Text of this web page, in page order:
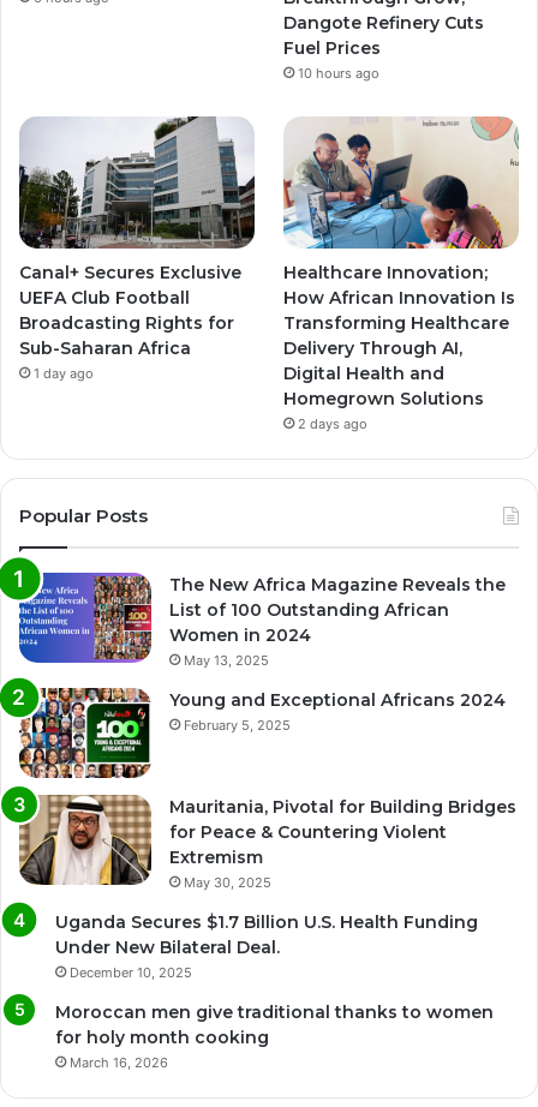
m m
Dangote Refinery Cuts
Fuel Prices
10 hours ago
Canal+ Secures Exclusive
UEFA Club Football
Broadcasting Rights for
Sub-Saharan Africa
1 day ago
Healthcare Innovation;
How African Innovation Is
Transforming Healthcare
Delivery Through AI,
Digital Health and
Homegrown Solutions
2 days ago
Popular Posts
The New Africa Magazine Reveals the
List of 100 Outstanding African
Women in 2024
May 13, 2025
Young and Exceptional Africans 2024
February 5, 2025
Mauritania, Pivotal for Building Bridges
for Peace & Countering Violent
Extremism
May 30, 2025
Uganda Secures $1.7 Billion U.S. Health Funding
Under New Bilateral Deal.
December 10, 2025
Moroccan men give traditional thanks to women
for holy month cooking
March 16, 2026